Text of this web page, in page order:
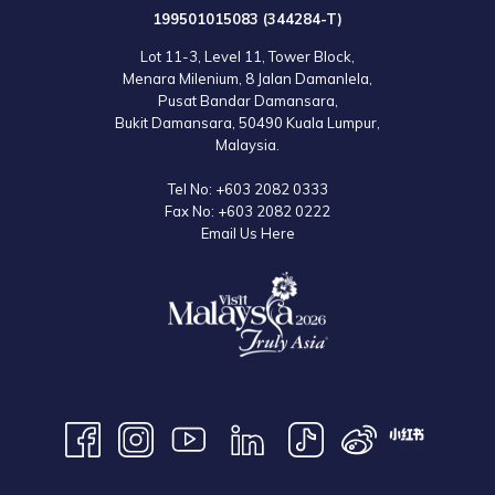
Asia, then sign up for the annual Penang Bridge Marathon. Give your
body and mind the quality rest it needs before and after the race by
staying at the 5-star Lexis Suites Penang. You’ll definitely enjoy taking a
long dip in your very own private pool and relaxing in your private
steam room to boost your muscle recovery afterwards.
199501015083 (344284-T)
Lot 11-3, Level 11, Tower Block,
Menara Milenium, 8 Jalan Damanlela,
Pusat Bandar Damansara,
Bukit Damansara, 50490 Kuala Lumpur,
Malaysia.
Tel No: +603 2082 0333
Fax No: +603 2082 0222
Email Us Here